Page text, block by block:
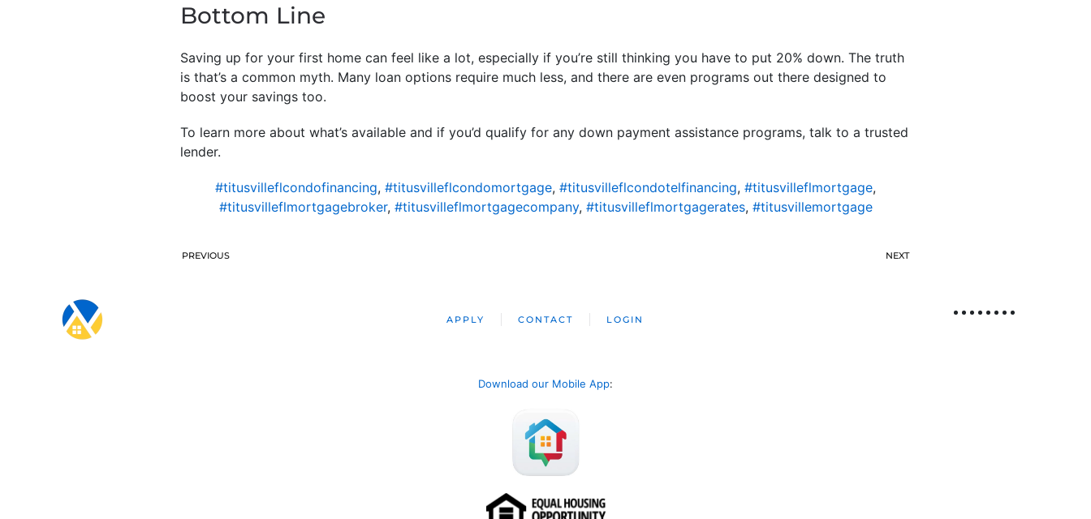
Bottom Line
Saving up for your first home can feel like a lot, especially if you’re still thinking you have to put 20% down. The truth
is that’s a common myth. Many loan options require much less, and there are even programs out there designed to
boost your savings too.
To learn more about what’s available and if you’d qualify for any down payment assistance programs, talk to a trusted
lender.
#titusvilleflcondofinancing, #titusvilleflcondomortgage, #titusvilleflcondotelfinancing, #titusvilleflmortgage,
#titusvilleflmortgagebroker, #titusvilleflmortgagecompany, #titusvilleflmortgagerates, #titusvillemortgage
PREVIOUS NEXT
APPLY CONTACT LOGIN
Download our Mobile App: